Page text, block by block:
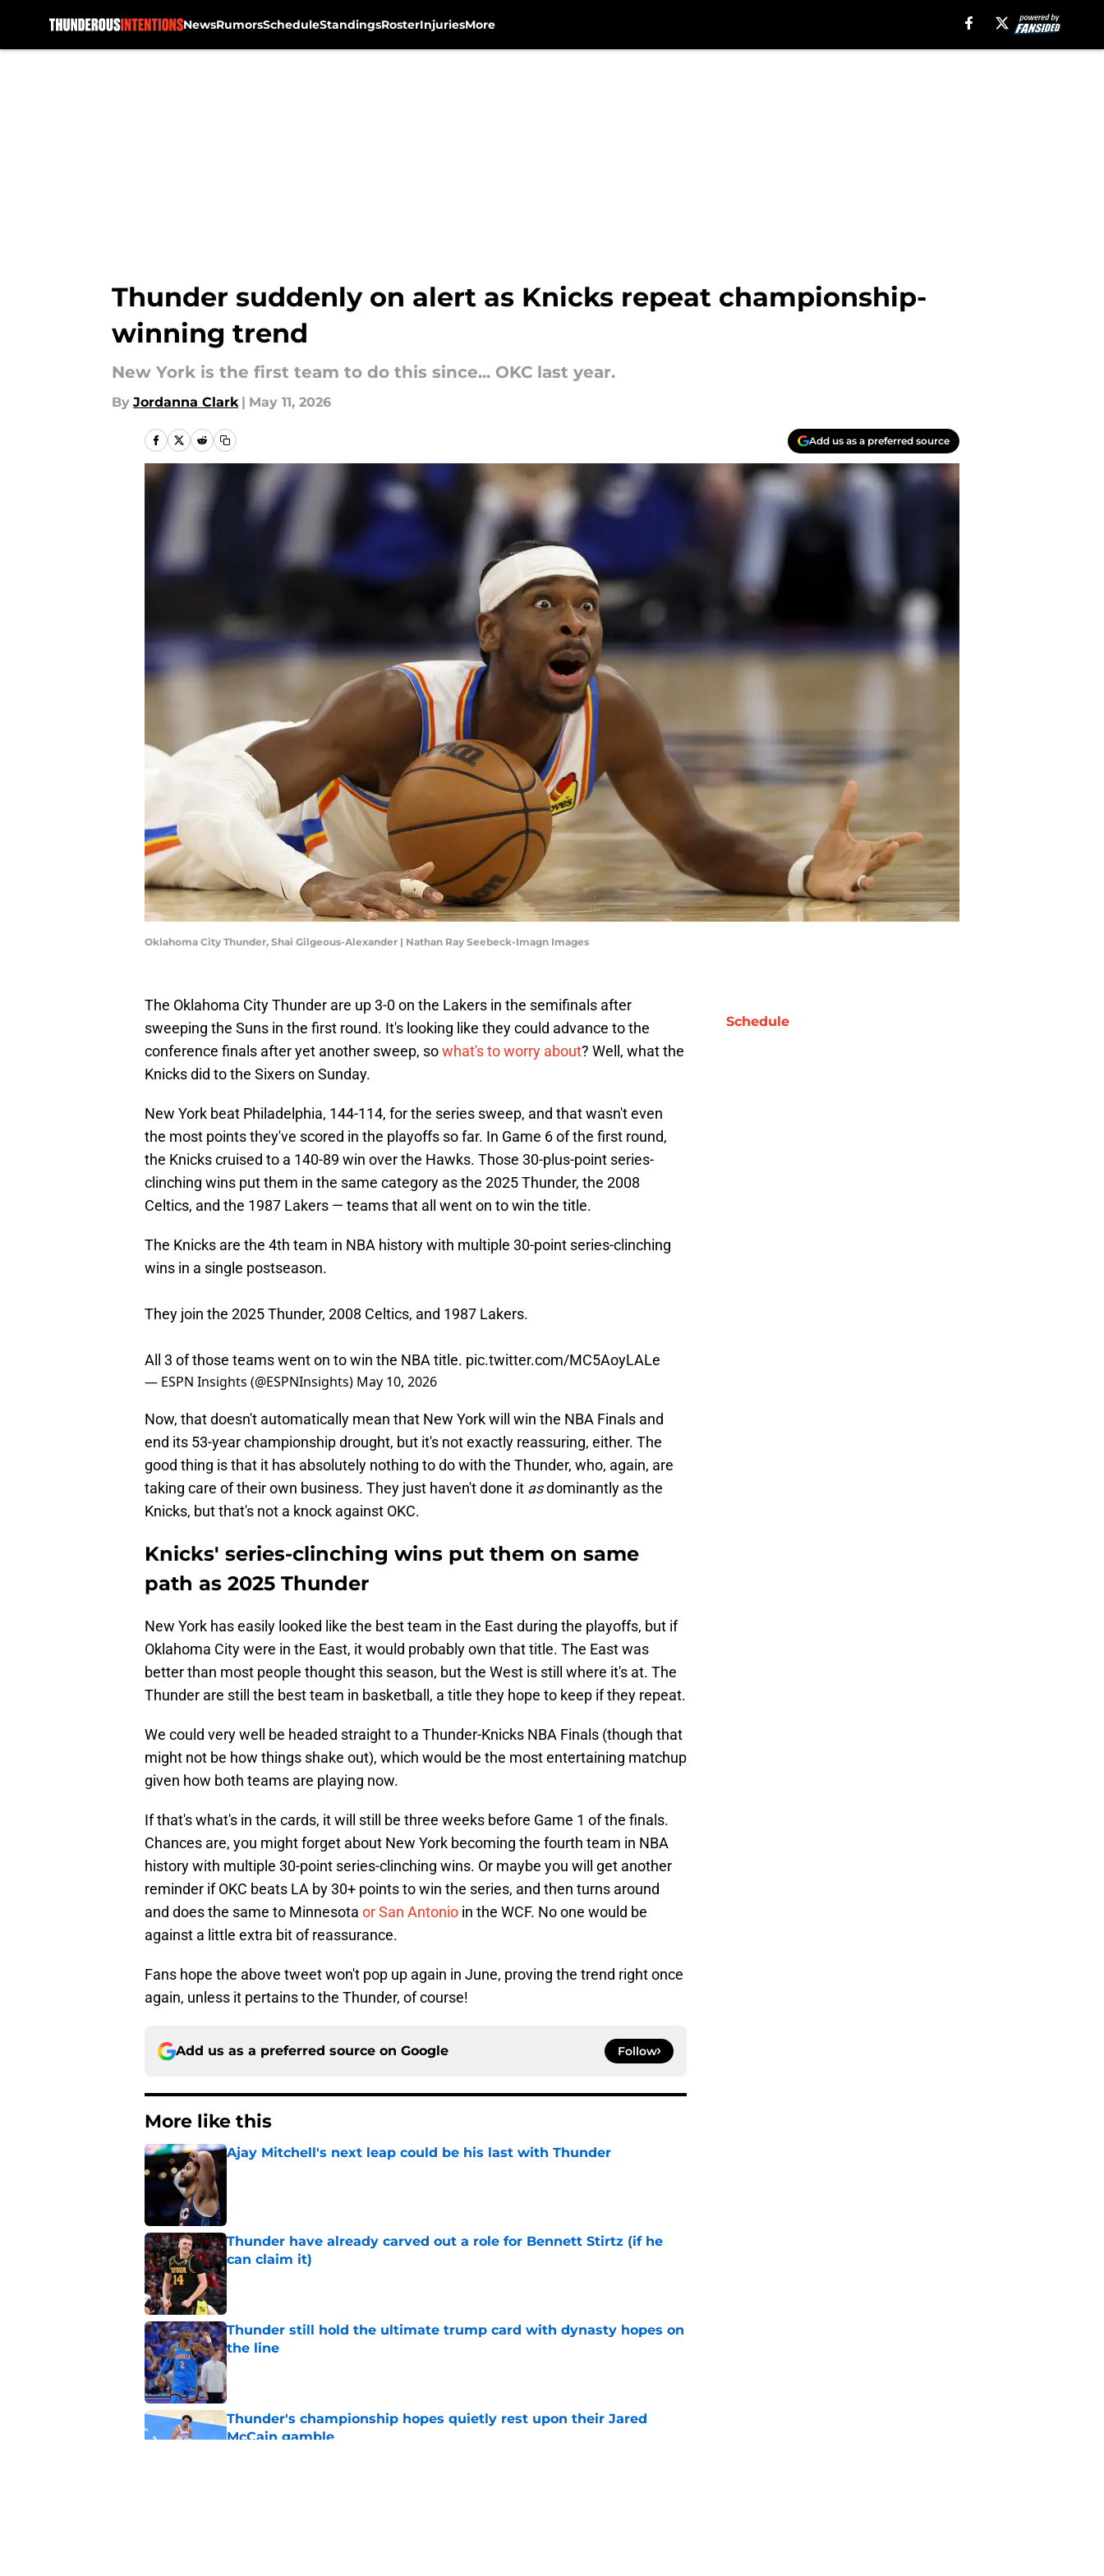
NewsRumorsScheduleStandingsRosterInjuriesMore
Thunder suddenly on alert as Knicks repeat championship-
winning trend
New York is the first team to do this since... OKC last year.
By Jordanna Clark | May 11, 2026
Add us as a preferred source
Oklahoma City Thunder, Shai Gilgeous-Alexander | Nathan Ray Seebeck-Imagn Images
The Oklahoma City Thunder are up 3-0 on the Lakers in the semifinals after
sweeping the Suns in the first round. It's looking like they could advance to the
conference finals after yet another sweep, sowhat's to worry about? Well, what the
Knicks did to the Sixers on Sunday.
New York beat Philadelphia, 144-114, for the series sweep, and that wasn't even
the most points they've scored in the playoffs so far. In Game 6 of the first round,
the Knicks cruised to a 140-89 win over the Hawks. Those 30-plus-point series-
clinching wins put them in the same category as the 2025 Thunder, the 2008
Celtics, and the 1987 Lakers — teams that all went on to win the title.
The Knicks are the 4th team in NBA history with multiple 30-point series-clinching
wins in a single postseason.
They join the 2025 Thunder, 2008 Celtics, and 1987 Lakers.
All 3 of those teams went on to win the NBA title. pic.twitter.com/MC5AoyLALe
— ESPN Insights (@ESPNInsights) May 10, 2026
Now, that doesn't automatically mean that New York will win the NBA Finals and
end its 53-year championship drought, but it's not exactly reassuring, either. The
good thing is that it has absolutely nothing to do with the Thunder, who, again, are
taking care of their own business. They just haven't done it asdominantly as the
Knicks, but that's not a knock against OKC.
Knicks' series-clinching wins put them on same
path as 2025 Thunder
New York has easily looked like the best team in the East during the playoffs, but if
Oklahoma City were in the East, it would probably own that title. The East was
better than most people thought this season, but the West is still where it's at. The
Thunder are still the best team in basketball, a title they hope to keep if they repeat.
We could very well be headed straight to a Thunder-Knicks NBA Finals (though that
might not be how things shake out), which would be the most entertaining matchup
given how both teams are playing now.
If that's what's in the cards, it will still be three weeks before Game 1 of the finals.
Chances are, you might forget about New York becoming the fourth team in NBA
history with multiple 30-point series-clinching wins. Or maybe you will get another
reminder if OKC beats LA by 30+ points to win the series, and then turns around
and does the same to Minnesota or San Antonio in the WCF. No one would be
against a little extra bit of reassurance.
Fans hope the above tweet won't pop up again in June, proving the trend right once
again, unless it pertains to the Thunder, of course!
Add us as a preferred source on Google Follow
More like this
Ajay Mitchell's next leap could be his last with Thunder
Published by on Invalid Date
Thunder have already carved out a role for Bennett Stirtz (if he
can claim it)
Published by on Invalid Date
Thunder still hold the ultimate trump card with dynasty hopes on
the line
Published by on Invalid Date
Thunder's championship hopes quietly rest upon their Jared
McCain gamble
Schedule